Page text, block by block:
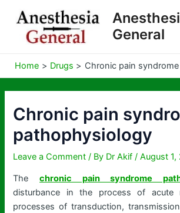
content
General
Home Drugs Chronic pain
Chronic pain
pathophysiology
Leave a Comment / By Dr Akif/August 1,
Thechronic pain syndrome
disturbance in the process of acute
processes of transduction,